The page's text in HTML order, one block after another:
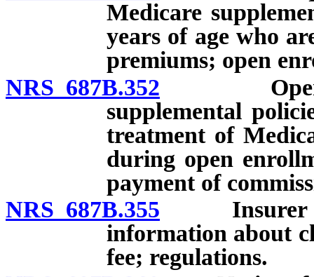
Medicare
years of age who
premiums; open
NRS 687B.352 Open
supplemental
treatment of
during open
payment of
NRS 687B.355 Insurer
information about
fee; regulations.